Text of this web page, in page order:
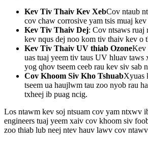
Kev Tiv Thaiv Kev XebCov ntaub
cov chaw corrosive yam tsis muaj kev
Kev Tiv Thaiv Dej: Cov ntsaws ruaj
kev nqus dej noo kom tiv thaiv kev o
Kev Tiv Thaiv UV thiab OzoneKev
uas tuaj yeem tiv taus UV hluav taws
yog qhov tseem ceeb rau kev siv sab
Cov Khoom Siv Kho TshuabXyuas
tseem ua haujlwm tau zoo nyob rau
txheej ib puag ncig.
Los ntawm kev soj ntsuam cov yam ntxwv
engineers tuaj yeem xaiv cov khoom siv
zoo thiab lub neej ntev hauv lawv cov